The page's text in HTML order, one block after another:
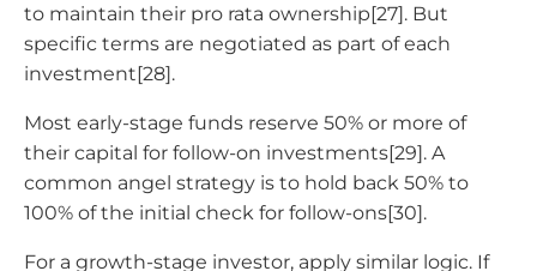
to maintain their pro rata ownership[27]. But
specific terms are negotiated as part of each
investment[28].
Most early-stage funds reserve 50% or more of
their capital for follow-on investments[29]. A
common angel strategy is to hold back 50% to
100% of the initial check for follow-ons[30].
For a growth-stage investor, apply similar logic. If